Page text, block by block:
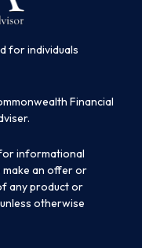
for individuals
Financial
informational
make an offer or
any product or
otherwise